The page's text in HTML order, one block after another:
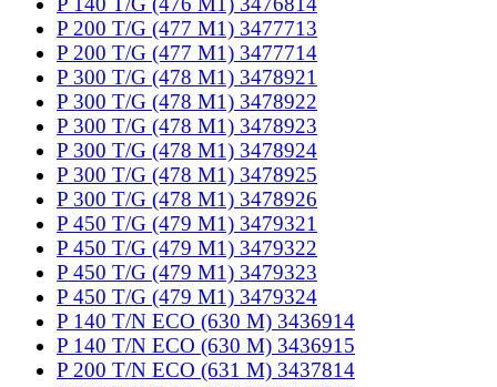
P 200 T/G (477 M1) 3477713
P 200 T/G (477 M1) 3477714
P 300 T/G (478 M1) 3478921
P 300 T/G (478 M1) 3478922
P 300 T/G (478 M1) 3478923
P 300 T/G (478 M1) 3478924
P 300 T/G (478 M1) 3478925
P 300 T/G (478 M1) 3478926
P 450 T/G (479 M1) 3479321
P 450 T/G (479 M1) 3479322
P 450 T/G (479 M1) 3479323
P 450 T/G (479 M1) 3479324
P 140 T/N ECO (630 M) 3436914
P 140 T/N ECO (630 M) 3436915
P 200 T/N ECO (631 M) 3437814